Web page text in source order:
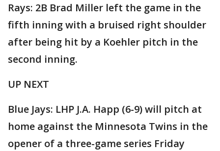
Rays: 2B Brad Miller left the game in the
fifth inning with a bruised right shoulder
after being hit by a Koehler pitch in the
second inning.
UP NEXT
Blue Jays: LHP J.A. Happ (6-9) will pitch at
home against the Minnesota Twins in the
opener of a three-game series Friday